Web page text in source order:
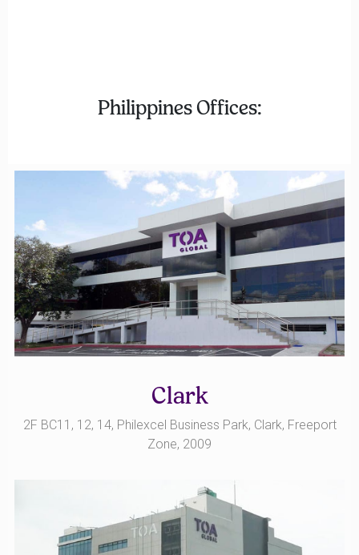
Philippines Offices:
Clark
2F BC11, 12, 14, Philexcel Business Park, Clark, Freeport
Zone, 2009